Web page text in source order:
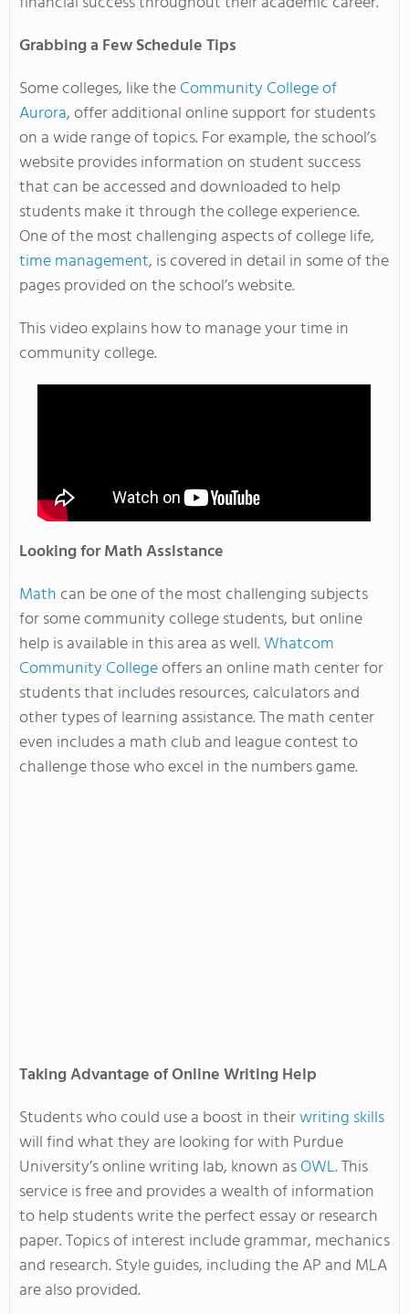
Grabbing a Few Schedule Tips
Some colleges, like theCommunity College of
Aurora, offer additional online support for students
on a wide range of topics. For example, the school’s
website provides information on student success
that can be accessed and downloaded to help
students make it through the college experience.
One of the most challenging aspects of college life,
time management, is covered in detail in some of the
pages provided on the school’s website.
This video explains how to manage your time in
community college.
Looking for Math Assistance
Mathcan be one of the most challenging subjects
for some community college students, but online
help is available in this area as well.Whatcom
Community Collegeoffers an online math center for
students that includes resources, calculators and
other types of learning assistance. The math center
even includes a math club and league contest to
challenge those who excel in the numbers game.
Taking Advantage of Online Writing Help
Students who could use a boost in theirwriting skills
will find what they are looking for with Purdue
University’s online writing lab, known asOWL. This
service is free and provides a wealth of information
to help students write the perfect essay or research
paper. Topics of interest include grammar, mechanics
and research. Style guides, including the AP and MLA
are also provided.